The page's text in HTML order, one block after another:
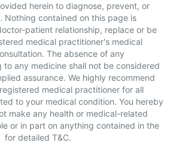
herein to diagnose, prevent, or
Nothing contained on this page is
patient relationship, replace or be
medical practitioner's medical
The absence of any
to any medicine shall not be considered
assurance. We highly recommend
medical practitioner for all
to your medical condition. You hereby
make any health or medical-related
or in part on anything contained in the
for detailed T&C.